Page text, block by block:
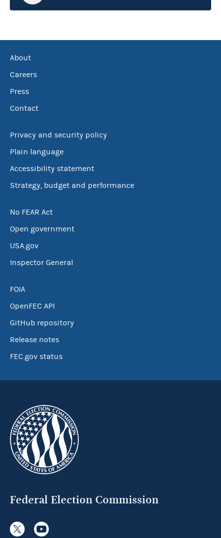
About
Careers
Press
Contact
Privacy and security policy
Plain language
Accessibility statement
Strategy, budget and performance
No FEAR Act
Open government
USA.gov
Inspector General
FOIA
OpenFEC API
GitHub repository
Release notes
FEC.gov status
Federal Election Commission